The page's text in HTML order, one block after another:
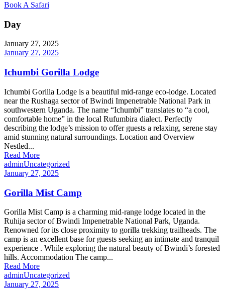
Book A Safari
Day
January 27, 2025
January 27, 2025
Ichumbi Gorilla Lodge
Ichumbi Gorilla Lodge is a beautiful mid-range eco-lodge. Located
near the Rushaga sector of Bwindi Impenetrable National Park in
southwestern Uganda. The name “Ichumbi” translates to “a cool,
comfortable home” in the local Rufumbira dialect. Perfectly
describing the lodge’s mission to offer guests a relaxing, serene stay
amid stunning natural surroundings. Location and Overview
Nestled...
Read More
adminUncategorized
January 27, 2025
Gorilla Mist Camp
Gorilla Mist Camp is a charming mid-range lodge located in the
Ruhija sector of Bwindi Impenetrable National Park, Uganda.
Renowned for its close proximity to gorilla trekking trailheads. The
camp is an excellent base for guests seeking an intimate and tranquil
experience . While exploring the natural beauty of Bwindi’s forested
hills. Accommodation The camp...
Read More
adminUncategorized
January 27, 2025